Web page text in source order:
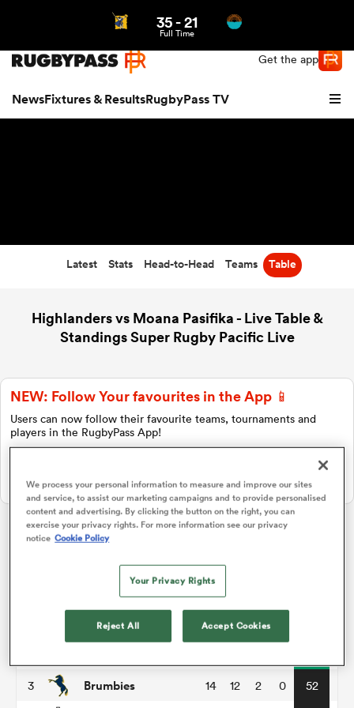
Get the app
NewsFixtures & ResultsRugbyPass TV
Women
35-21
Full Time
Latest Stats Head-to-Head Teams Table
Highlanders vs Moana Pasifika - Live Table &
Standings Super Rugby Pacific Live
NEW: Follow Your favourites in the App 📱
Users can now follow their favourite teams, tournaments and
players in the RugbyPass App!
On Apple IOS, Android, and Tablet.
P
Hurricanes 14 12 2
3 Brumbies 14 12 2 0 52
We process your personal information to measure and improve our sites
and service, to assist our marketing campaigns and to provide personalised
content and advertising. By clicking the button on the right, you can
exercise your privacy rights. For more information see our privacy
notice Cookie Policy
Your Privacy Rights
Reject All Accept Cookies